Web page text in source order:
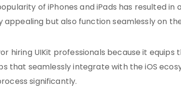
of iPhones and iPads has resulted
appealing but also function seamlessly on
hiring UIKit professionals because it
that seamlessly integrate with the iOS
significantly.